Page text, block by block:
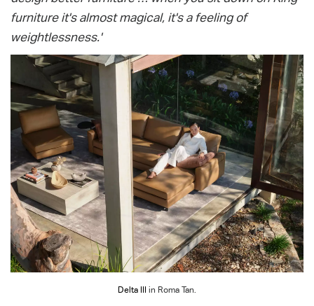
furniture it's almost magical, it's a feeling of
weightlessness.'
Delta III in Roma Tan.